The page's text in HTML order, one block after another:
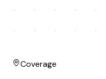
Coverage